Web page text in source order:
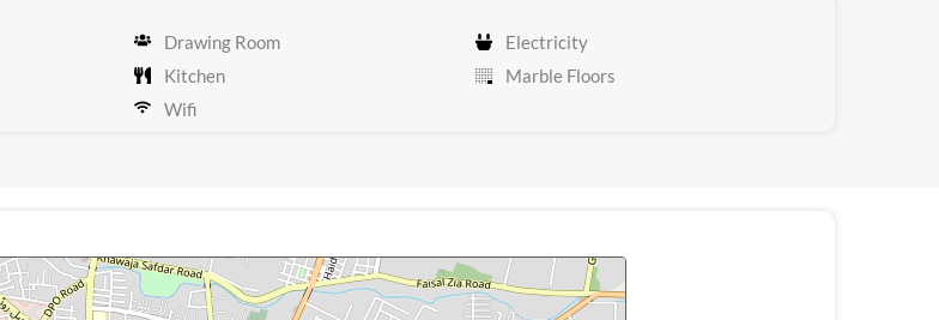
Drawing Room
Electricity
Kitchen
Marble Floors
Wifi